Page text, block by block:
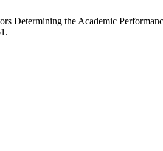
Determining the Academic